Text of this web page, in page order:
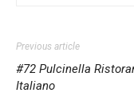
Previous article
#72 Pulcinella
Italiano